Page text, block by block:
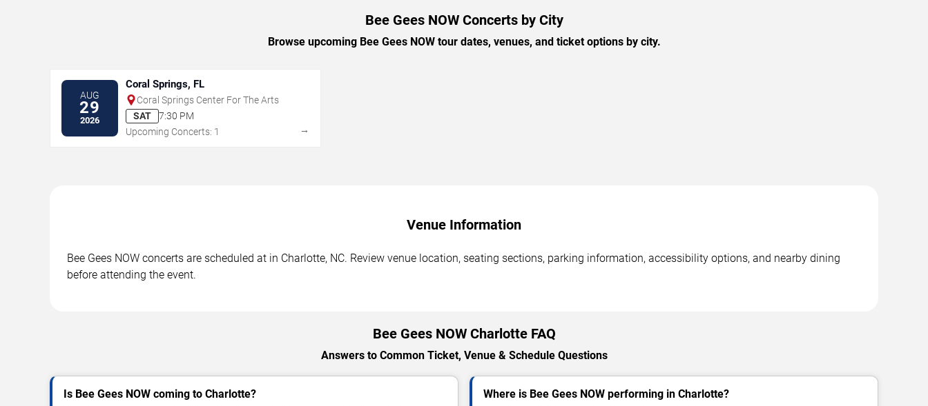
Bee Gees NOW Concerts by City
Browse upcoming Bee Gees NOW tour dates, venues, and ticket options by city.
AUG
29
2026
Coral Springs, FL
Coral Springs Center For The Arts
SAT
7:30 PM
Upcoming Concerts: 1
→
Venue Information
Bee Gees NOW concerts are scheduled at in Charlotte, NC. Review venue location, seating sections, parking information, accessibility options, and nearby dining
before attending the event.
Bee Gees NOW Charlotte FAQ
Answers to Common Ticket, Venue & Schedule Questions
Is Bee Gees NOW coming to Charlotte? Where is Bee Gees NOW performing in Charlotte?